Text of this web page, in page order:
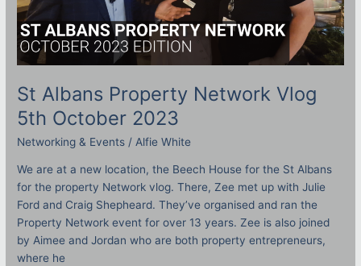
St Albans Property Network Vlog
5th October 2023
Networking & Events / Alfie White
We are at a new location, the Beech House for the St Albans
for the property Network vlog. There, Zee met up with Julie
Ford and Craig Shepheard. They’ve organised and ran the
Property Network event for over 13 years. Zee is also joined
by Aimee and Jordan who are both property entrepreneurs,
where he